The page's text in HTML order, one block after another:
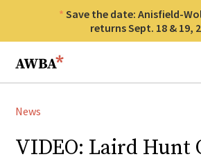
Save the date: Anisfield-
returns Sept. 18 & 19,
Anisfield-Wolf Book Awards
News
VIDEO: Laird Hunt